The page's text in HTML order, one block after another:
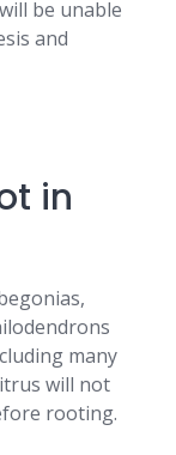
be unable
and
in
many
will not
rooting.